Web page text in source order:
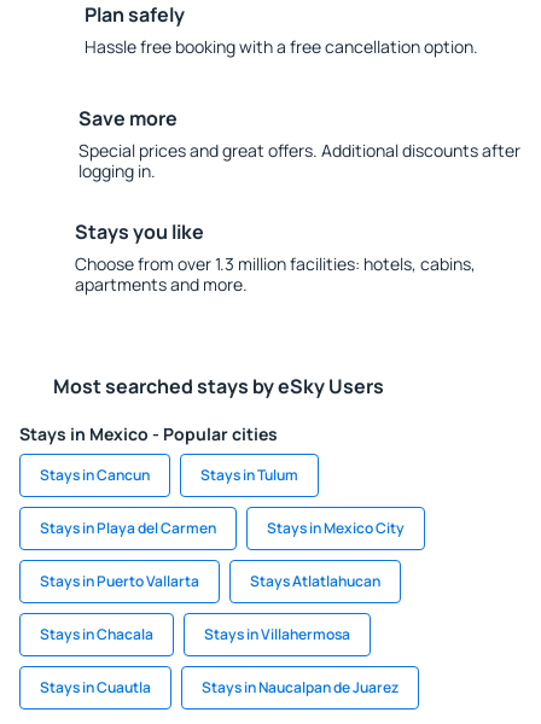
Plan safely
Hassle free booking with a free cancellation option.
Save more
Special prices and great offers. Additional discounts after
logging in.
Stays you like
Choose from over 1.3 million facilities: hotels, cabins,
apartments and more.
Most searched stays by eSky Users
Stays in Mexico - Popular cities
Stays in Cancun Stays in Tulum
Stays in Playa del Carmen Stays in Mexico City
Stays in Puerto Vallarta Stays Atlatlahucan
Stays in Chacala Stays in Villahermosa
Stays in Cuautla Stays in Naucalpan de Juarez